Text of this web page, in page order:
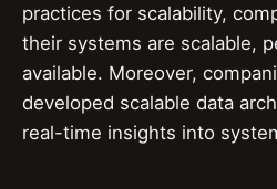
practices for scalability,
their systems are scalable,
available. Moreover,
developed scalable data
real-time insights into